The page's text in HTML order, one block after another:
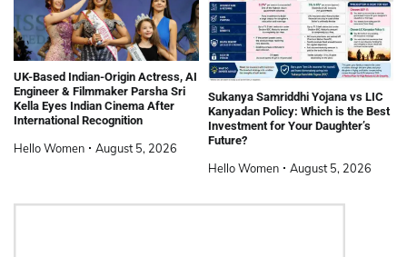
UK-Based Indian-Origin Actress, AI
Engineer & Filmmaker Parsha Sri
Kella Eyes Indian Cinema After
International Recognition
Hello Women August 5, 2026
Sukanya Samriddhi Yojana vs LIC
Kanyadan Policy: Which is the Best
Investment for Your Daughter’s
Future?
Hello Women August 5, 2026